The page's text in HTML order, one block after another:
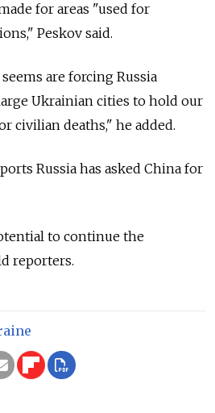
for areas "used for
Peskov said.
are forcing Russia
Ukrainian cities to hold our
civilian deaths," he added.
Russia has asked China for
to continue the
reporters.